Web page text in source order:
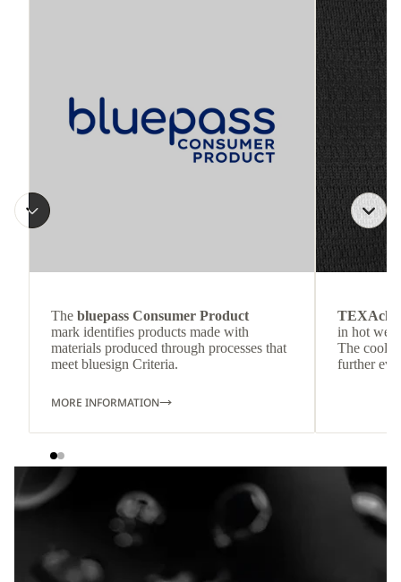
The bluepass Consumer Product
mark identifies products made with
materials produced through processes that
meet bluesign Criteria.
MORE INFORMATION
in hot
The cool-
further